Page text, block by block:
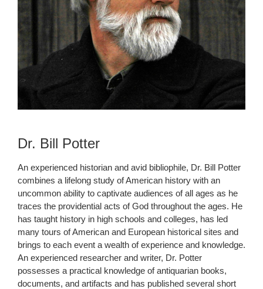
Dr. Bill Potter
An experienced historian and avid bibliophile, Dr. Bill Potter
combines a lifelong study of American history with an
uncommon ability to captivate audiences of all ages as he
traces the providential acts of God throughout the ages. He
has taught history in high schools and colleges, has led
many tours of American and European historical sites and
brings to each event a wealth of experience and knowledge.
An experienced researcher and writer, Dr. Potter
possesses a practical knowledge of antiquarian books,
documents, and artifacts and has published several short